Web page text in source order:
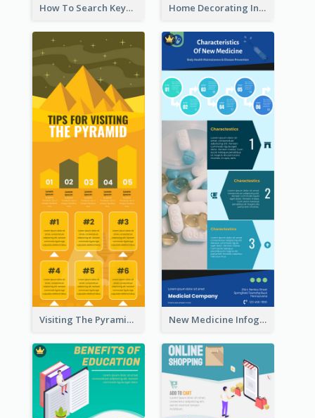
How To Search Keywords Infographic Home Decorating Infographic
Visiting The Pyramid Infographic New Medicine Infographic